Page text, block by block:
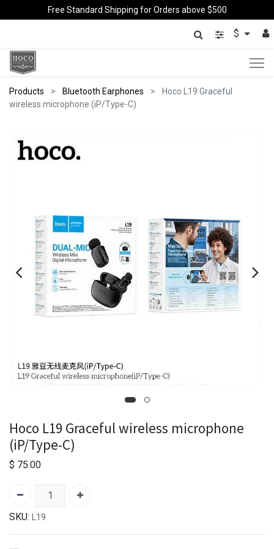
Free Standard Shipping for Orders above $500
$
Products Bluetooth Earphones
Hoco L19 Graceful
wireless microphone (iP/Type-C)
Hoco L19 Graceful wireless microphone
(iP/Type-C)
$ 75.00
SKU: L19